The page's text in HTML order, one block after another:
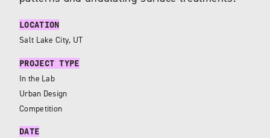
LOCATION
Salt Lake City, UT
PROJECT TYPE
In the Lab
Urban Design
Competition
DATE